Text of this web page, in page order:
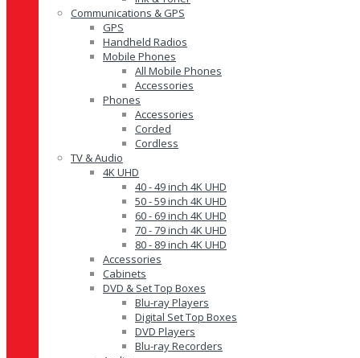
Communications & GPS
GPS
Handheld Radios
Mobile Phones
All Mobile Phones
Accessories
Phones
Accessories
Corded
Cordless
TV & Audio
4K UHD
40 - 49 inch 4K UHD
50 - 59 inch 4K UHD
60 - 69 inch 4K UHD
70 - 79 inch 4K UHD
80 - 89 inch 4K UHD
Accessories
Cabinets
DVD & Set Top Boxes
Blu-ray Players
Digital Set Top Boxes
DVD Players
Blu-ray Recorders